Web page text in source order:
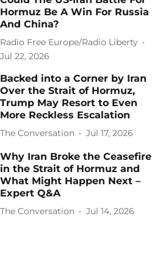
Hormuz Be A Win For Russia
And China?
Radio Free Europe/Radio Liberty
Jul 22, 2026
Backed into a Corner by Iran
Over the Strait of Hormuz,
Trump May Resort to Even
More Reckless Escalation
The Conversation Jul 17, 2026
Why Iran Broke the Ceasefire
in the Strait of Hormuz and
What Might Happen Next –
Expert Q&A
The Conversation Jul 14, 2026